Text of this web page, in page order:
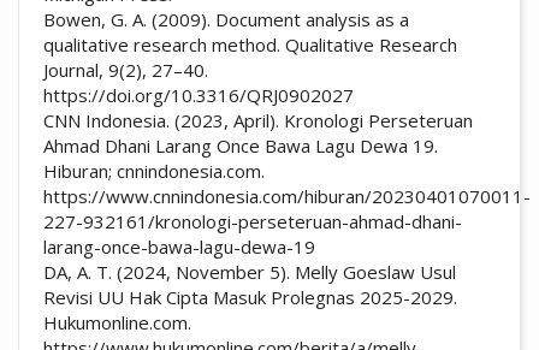
Bowen, G. A. (2009). Document analysis as a
qualitative research method. Qualitative Research
Journal, 9(2), 27–40.
https://doi.org/10.3316/QRJ0902027
CNN Indonesia. (2023, April). Kronologi Perseteruan
Ahmad Dhani Larang Once Bawa Lagu Dewa 19.
Hiburan; cnnindonesia.com.
https://www.cnnindonesia.com/hiburan/20230401070011-
227-932161/kronologi-perseteruan-ahmad-dhani-
larang-once-bawa-lagu-dewa-19
DA, A. T. (2024, November 5). Melly Goeslaw Usul
Revisi UU Hak Cipta Masuk Prolegnas 2025-2029.
Hukumonline.com.